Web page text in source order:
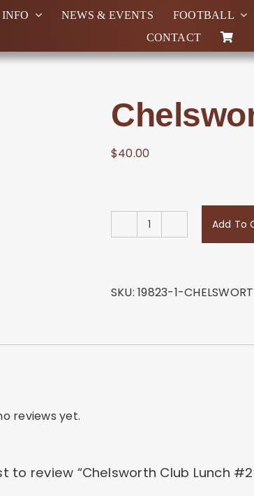
NEWS & EVENTS FOOTBALL
CONTACT
$40.00
Chelsworth
#2
Add To
SKU:19823-1-
reviews yet.
to review “Chelsworth Club Lunch